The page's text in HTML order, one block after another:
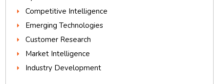
Competitive Intelligence
Emerging Technologies
Customer Research
Market Intelligence
Industry Development